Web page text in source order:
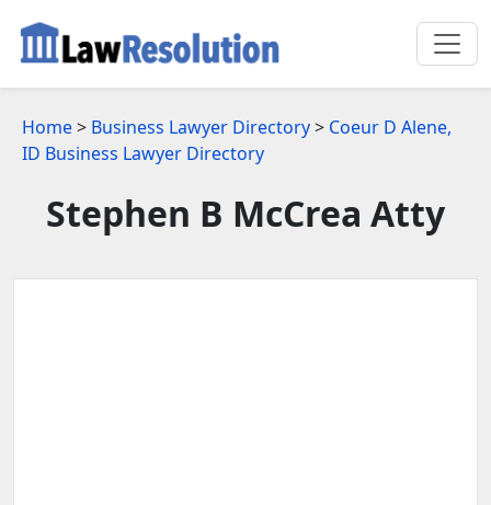
Home> Business Lawyer Directory> Coeur D Alene,
ID Business Lawyer Directory
Stephen B McCrea Atty